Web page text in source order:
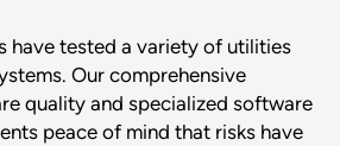
have tested a variety of utilities
Our comprehensive
quality and specialized software
peace of mind that risks have